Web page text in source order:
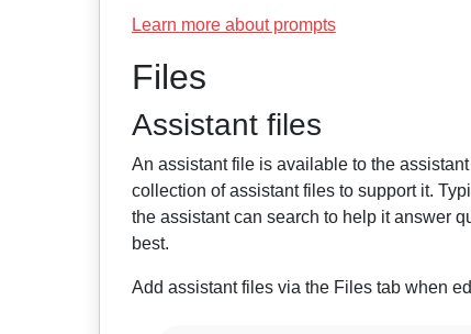
Learn more about prompts
Files
Assistant files
An assistant file is available to the
collection of assistant files to support it.
the assistant can search to help it answer
best.
Add assistant files via the Files tab when